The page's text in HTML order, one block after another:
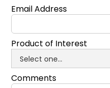
Email Address
Product of Interest
Comments